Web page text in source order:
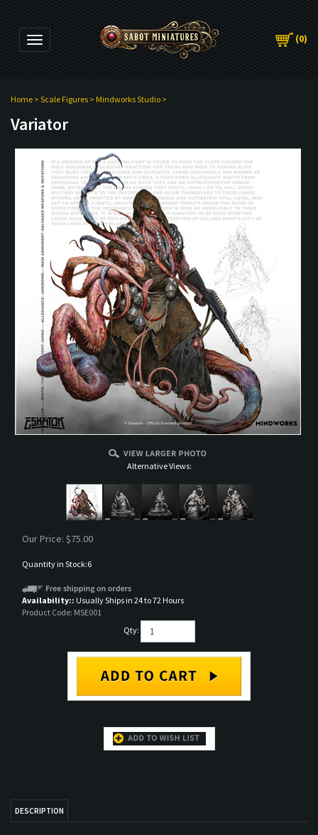
Toggle navigation (0)
Home > Scale Figures > Mindworks Studio >
Variator
Alternative Views:
Our Price: $75.00
Quantity in Stock:6
Availability:: Usually Ships in 24 to 72 Hours
Product Code: MSE001
Qty:
RELATED ITEMS